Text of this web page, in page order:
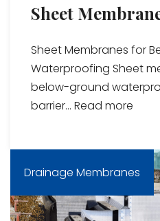
Sheet
Sheet Membranes for
Waterproofing Sheet
below-ground
barrier... Read more
Drainage Membranes